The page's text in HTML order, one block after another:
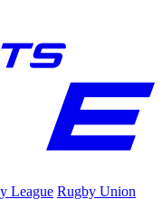
League Rugby Union